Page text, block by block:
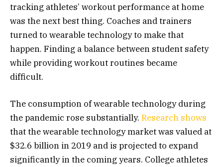
tracking athletes’ workout performance at home
was the next best thing. Coaches and trainers
turned to wearable technology to make that
happen. Finding a balance between student safety
while providing workout routines became
difficult.
The consumption of wearable technology during
the pandemic rose substantially. Research shows
that the wearable technology market was valued at
$32.6 billion in 2019 and is projected to expand
significantly in the coming years. College athletes